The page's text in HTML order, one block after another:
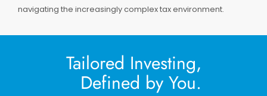
navigating the increasingly complex tax environment.
Tailored Investing,
Defined by You.